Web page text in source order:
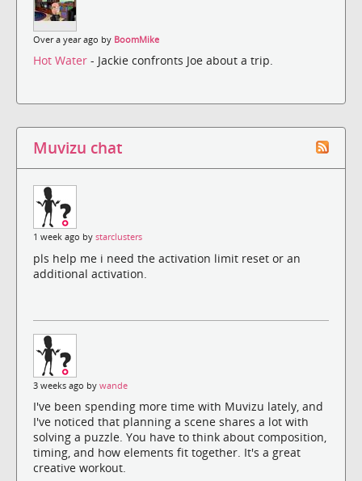
Over a year ago by BoomMike
Hot Water - Jackie confronts Joe about a trip.
Muvizu chat
1 week ago by starclusters
pls help me i need the activation limit reset or an
additional activation.
3 weeks ago by wande
I've been spending more time with Muvizu lately, and
I've noticed that planning a scene shares a lot with
solving a puzzle. You have to think about composition,
timing, and how elements fit together. It's a great
creative workout.